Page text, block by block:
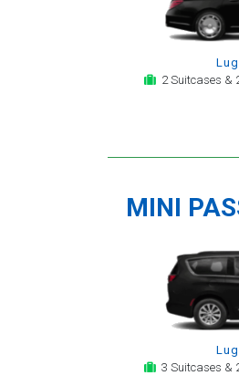
2 Suitcases &
MINI
3 Suitcases &